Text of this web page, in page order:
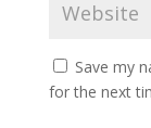
Save my
for the next